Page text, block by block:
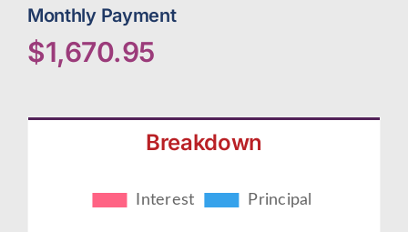
Monthly Payment
$1,670.95
Breakdown